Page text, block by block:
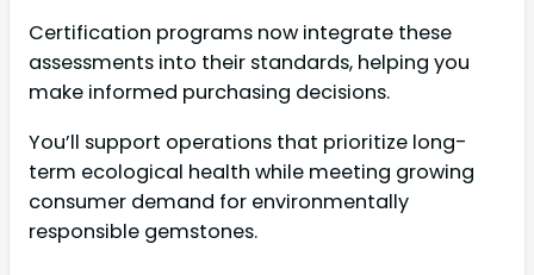
Certification programs now integrate these
assessments into their standards, helping you
make informed purchasing decisions.
You’ll support operations that prioritize long-
term ecological health while meeting growing
consumer demand for environmentally
responsible gemstones.